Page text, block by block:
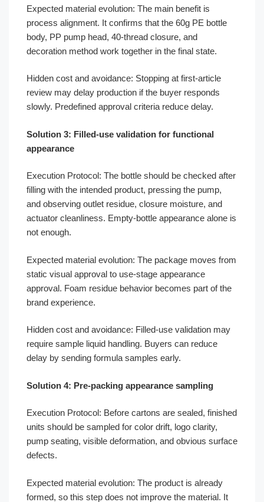
Expected material evolution: The main benefit is
process alignment. It confirms that the 60g PE bottle
body, PP pump head, 40-thread closure, and
decoration method work together in the final state.
Hidden cost and avoidance: Stopping at first-article
review may delay production if the buyer responds
slowly. Predefined approval criteria reduce delay.
Solution 3: Filled-use validation for functional
appearance
Execution Protocol: The bottle should be checked after
filling with the intended product, pressing the pump,
and observing outlet residue, closure moisture, and
actuator cleanliness. Empty-bottle appearance alone is
not enough.
Expected material evolution: The package moves from
static visual approval to use-stage appearance
approval. Foam residue behavior becomes part of the
brand experience.
Hidden cost and avoidance: Filled-use validation may
require sample liquid handling. Buyers can reduce
delay by sending formula samples early.
Solution 4: Pre-packing appearance sampling
Execution Protocol: Before cartons are sealed, finished
units should be sampled for color drift, logo clarity,
pump seating, visible deformation, and obvious surface
defects.
Expected material evolution: The product is already
formed, so this step does not improve the material. It